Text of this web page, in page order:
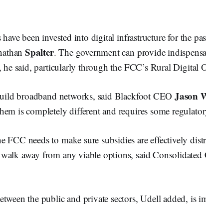
been invested into digital infrastructure for the
Spalter. The government can provide
said, particularly through the FCC’s Rural Digital
broadband networks, said Blackfoot CEO Jason
is completely different and requires some
FCC needs to make sure subsidies are effectively
away from any viable options, said
the public and private sectors, Udell added, is